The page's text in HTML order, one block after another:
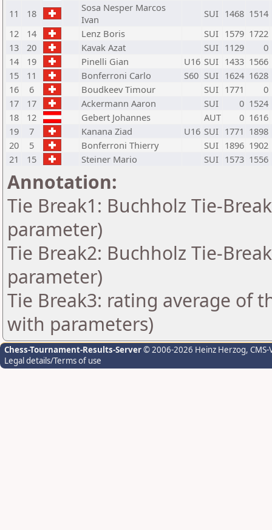
11
18
Sosa Nesper Marcos
Ivan
SUI 1468 1514
12
14 Lenz Boris SUI 1579 1722
13
20 Kavak Azat SUI 1129
0
14
19 Pinelli Gian U16 SUI 1433 1566
15
11 Bonferroni Carlo S60 SUI 1624 1628
16
6 Boudkeev Timour SUI 1771
0
17
17 Ackermann Aaron SUI 0 1524
18
12 Gebert Johannes AUT 0 1616
19
7 Kanana Ziad U16 SUI 1771 1898
20
5 Bonferroni Thierry SUI 1896 1902
21
15 Steiner Mario SUI 1573 1556
Annotation:
Tie Break1: Buchholz Tie-
parameter)
Tie Break2: Buchholz Tie-
parameter)
Tie Break3: rating average of
with parameters)
Chess-Tournament-Results-Server© 2006-2026 Heinz Herzog,
Legal details/Terms of use